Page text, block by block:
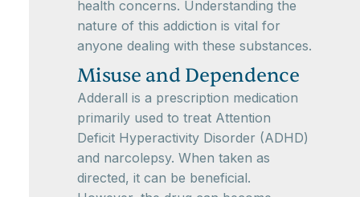
health concerns. Understanding the
nature of this addiction is vital for
anyone dealing with these substances.
Misuse and Dependence
Adderall is a prescription medication
primarily used to treat Attention
Deficit Hyperactivity Disorder (ADHD)
and narcolepsy. When taken as
directed, it can be beneficial.